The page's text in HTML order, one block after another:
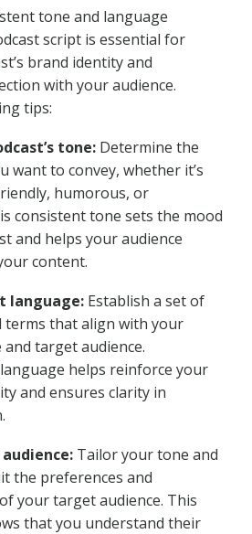
tone and language
script is essential for
brand identity and
with your audience.
tips:
tone: Determine the
want to convey, whether it’s
humorous, or
consistent tone sets the mood
and helps your audience
content.
language: Establish a set of
terms that align with your
and target audience.
helps reinforce your
and ensures clarity in
Tailor your tone and
the preferences and
your target audience. This
that you understand their